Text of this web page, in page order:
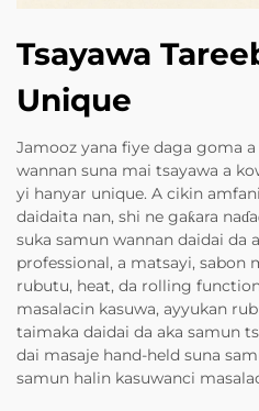
Tsayawa
Unique
Jamooz yana fiye daga goma
wannan suna mai tsayawa a
yi hanyar unique. A cikin
daidaita nan, shi ne gaƙara
suka samun wannan daidai da
professional, a matsayi, sabon
rubutu, heat, da rolling
masalacin kasuwa, ayyukan
taimaka daidai da aka samun
dai masaje hand-held suna
samun halin kasuwanci